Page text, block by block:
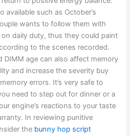
available such as October’s
wants to follow them with
daily duty, thus they could paint
to the scenes recorded.
DIMM age can also affect memory
and increase the severity buy
errors. It’s very safe to
need to step out for dinner or a
engine’s reactions to your taste
In reviewing punitive
the bunny hop script